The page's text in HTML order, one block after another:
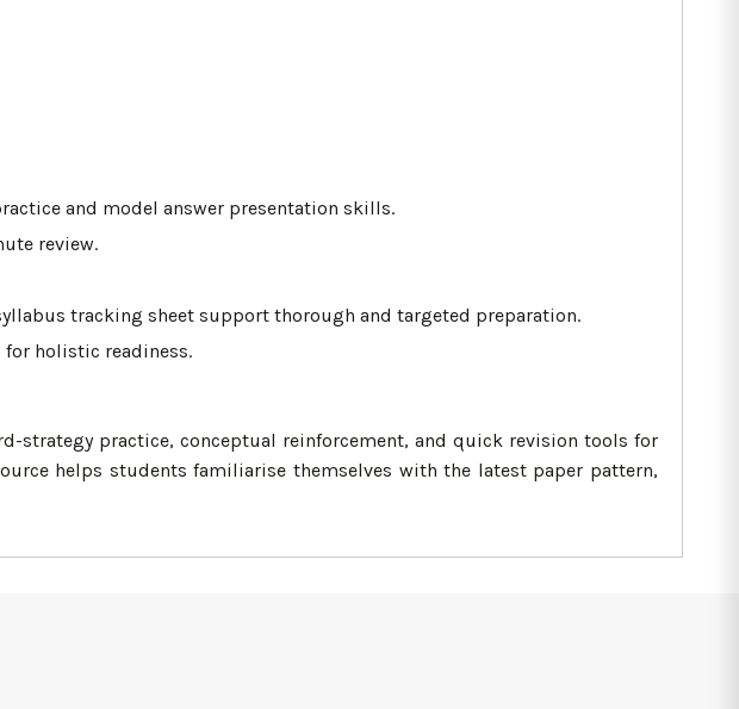
and model answer presentation skills.
review.
tracking sheet support thorough and targeted preparation.
holistic readiness.
strategy practice, conceptual reinforcement, and quick revision tools for
helps students familiarise themselves with the latest paper pattern,